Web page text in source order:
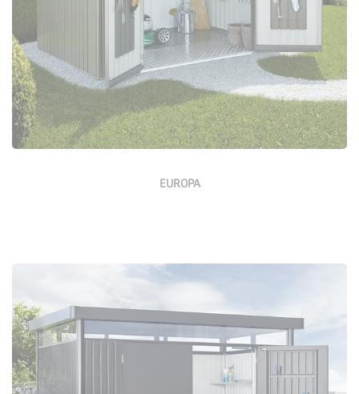
EUROPA
Configure Now